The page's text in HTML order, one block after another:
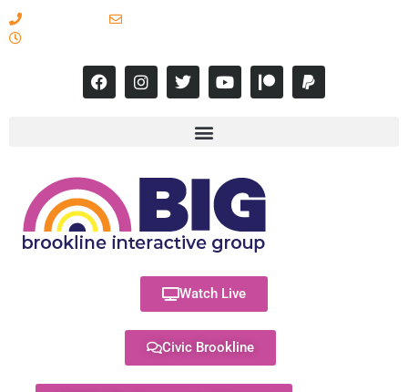
Watch Live
Civic Brookline